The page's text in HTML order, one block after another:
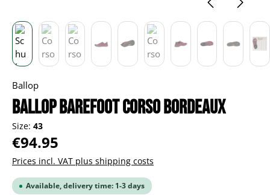
Ballop
BALLOP Barefoot Corso bordeaux
Size: 43
Regular price:
€94.95
Prices incl. VAT plus shipping costs
Available, delivery time: 1-3 days